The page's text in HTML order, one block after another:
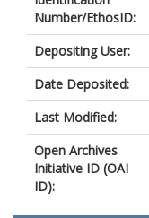
Number/EthosID:
Depositing User:
Date Deposited:
Last Modified:
Open Archives
Initiative ID (OAI
ID):